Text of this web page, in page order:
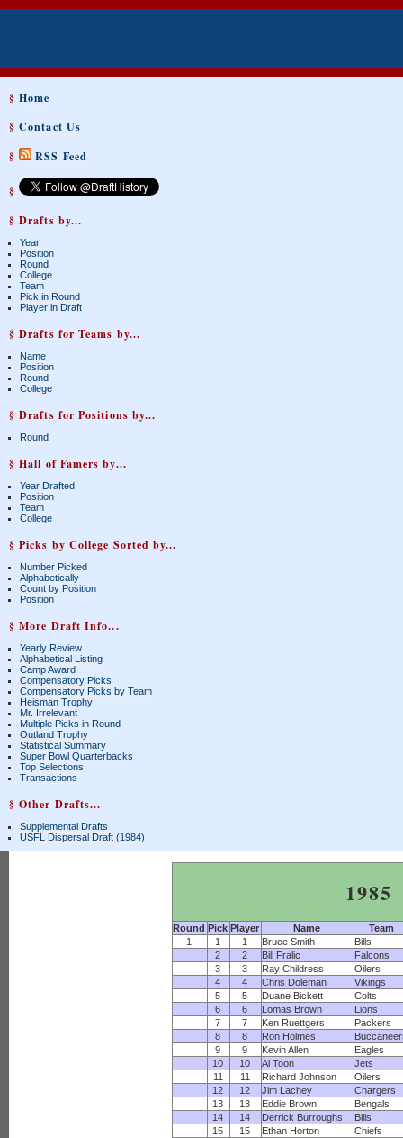
§Home
§Contact Us
§
RSS Feed
§
§ Drafts by...
Year
Position
Round
College
Team
Pick in Round
Player in Draft
§ Drafts for Teams by...
Name
Position
Round
College
§ Drafts for Positions by...
Round
§ Hall of Famers by...
Year Drafted
Position
Team
College
§ Picks by College Sorted by...
Number Picked
Alphabetically
Count by Position
Position
§ More Draft Info...
Yearly Review
Alphabetical Listing
Camp Award
Compensatory Picks
Compensatory Picks by Team
Heisman Trophy
Mr. Irrelevant
Multiple Picks in Round
Outland Trophy
Statistical Summary
Super Bowl Quarterbacks
Top Selections
Transactions
§ Other Drafts...
Supplemental Drafts
USFL Dispersal Draft (1984)
1985
Round Pick Player Name
Team
1
1 1 Bruce Smith
Bills
2
2 Bill Fralic
Falcons
3
3 Ray Childress
Oilers
4
4 Chris Doleman
Vikings
5
5 Duane Bickett
Colts
6
6 Lomas Brown
Lions
7
7 Ken Ruettgers
Packers
8
8 Ron Holmes
9
9 Kevin Allen
Eagles
10
10 Al Toon
Jets
11
11 Richard Johnson
Oilers
12
12 Jim Lachey
Chargers
13
13 Eddie Brown
Bengals
14
14 Derrick Burroughs
Bills
15
15 Ethan Horton
Chiefs